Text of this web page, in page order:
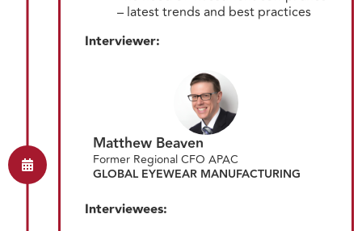
– latest trends and best practices
Interviewer:
Matthew Beaven
Former Regional CFO APAC
GLOBAL EYEWEAR MANUFACTURING
Interviewees: